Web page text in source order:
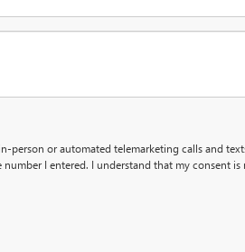
person or automated telemarketing calls and
number I entered. I understand that my consent